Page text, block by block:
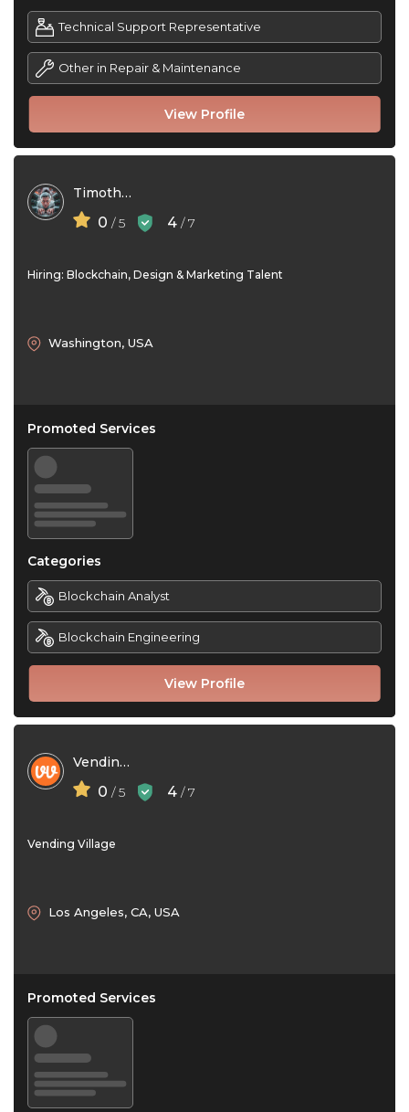
View Profile
Technical Support Representative
Other in Repair & Maintenance
Timothy Gil
0 / 5 4 / 7
Hiring: Blockchain, Design & Marketing Talent
View Profile
Washington, USA
Promoted Services
Categories
Blockchain Analyst
Blockchain Engineering
Vending Village
0 / 5 4 / 7
Vending Village
Los Angeles, CA, USA
Promoted Services